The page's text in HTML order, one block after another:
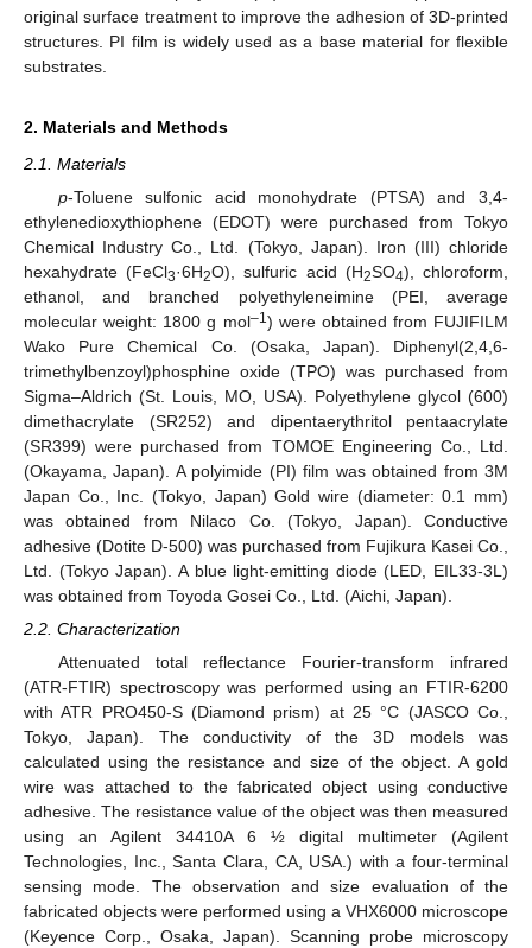
original surface treatment to improve the adhesion of 3D-printed
structures. PI film is widely used as a base material for flexible
substrates.
2. Materials and Methods
2.1. Materials
p-Toluene sulfonic acid monohydrate (PTSA) and 3,4-
ethylenedioxythiophene (EDOT) were purchased from Tokyo
Chemical Industry Co., Ltd. (Tokyo, Japan). Iron (III) chloride
hexahydrate (FeCl3·6H2O), sulfuric acid (H2SO4), chloroform,
ethanol, and branched polyethyleneimine (PEI, average
molecular weight: 1800 g mol–1) were obtained from FUJIFILM
Wako Pure Chemical Co. (Osaka, Japan). Diphenyl(2,4,6-
trimethylbenzoyl)phosphine oxide (TPO) was purchased from
Sigma–Aldrich (St. Louis, MO, USA). Polyethylene glycol (600)
dimethacrylate (SR252) and dipentaerythritol pentaacrylate
(SR399) were purchased from TOMOE Engineering Co., Ltd.
(Okayama, Japan). A polyimide (PI) film was obtained from 3M
Japan Co., Inc. (Tokyo, Japan) Gold wire (diameter: 0.1 mm)
was obtained from Nilaco Co. (Tokyo, Japan). Conductive
adhesive (Dotite D-500) was purchased from Fujikura Kasei Co.,
Ltd. (Tokyo Japan). A blue light-emitting diode (LED, EIL33-3L)
was obtained from Toyoda Gosei Co., Ltd. (Aichi, Japan).
2.2. Characterization
Attenuated total reflectance Fourier-transform infrared
(ATR-FTIR) spectroscopy was performed using an FTIR-6200
with ATR PRO450-S (Diamond prism) at 25 °C (JASCO Co.,
Tokyo, Japan). The conductivity of the 3D models was
calculated using the resistance and size of the object. A gold
wire was attached to the fabricated object using conductive
adhesive. The resistance value of the object was then measured
using an Agilent 34410A 6 ½ digital multimeter (Agilent
Technologies, Inc., Santa Clara, CA, USA.) with a four-terminal
sensing mode. The observation and size evaluation of the
fabricated objects were performed using a VHX6000 microscope
(Keyence Corp., Osaka, Japan). Scanning probe microscopy